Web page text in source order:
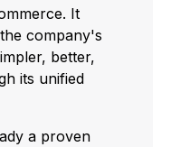
It
company's
better,
its unified
a proven